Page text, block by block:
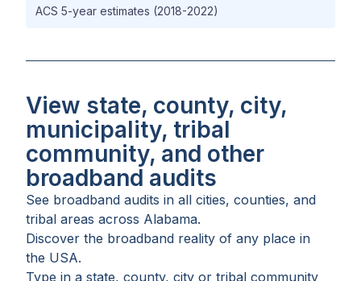
ACS 5-year estimates (2018-2022)
View state, county, city,
municipality, tribal
community, and other
broadband audits
See broadband audits in all cities, counties, and
tribal areas across Alabama.
Discover the broadband reality of any place in
the USA.
Type in a state, county, city or tribal community